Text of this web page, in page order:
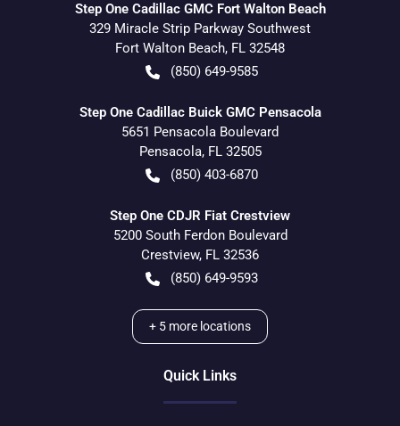
Step One Cadillac GMC Fort Walton Beach
329 Miracle Strip Parkway Southwest
Fort Walton Beach, FL 32548
(850) 649-9585
Step One Cadillac Buick GMC Pensacola
5651 Pensacola Boulevard
Pensacola, FL 32505
(850) 403-6870
Step One CDJR Fiat Crestview
5200 South Ferdon Boulevard
Crestview, FL 32536
(850) 649-9593
+ 5 more locations
Quick Links